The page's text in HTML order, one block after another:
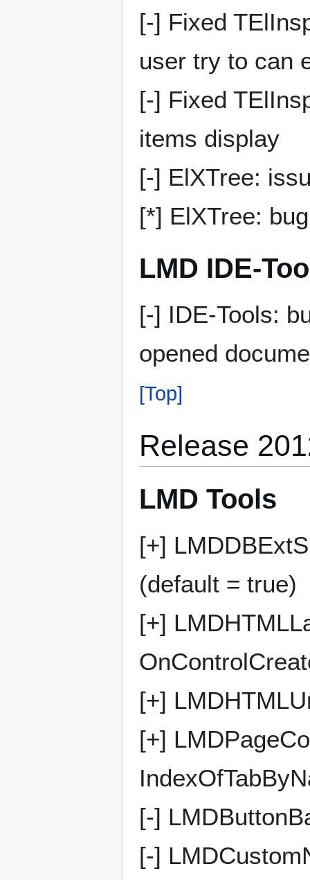
[-] Fixed
user try to can
[-] Fixed
items display
[-] ElXTree:
[*] ElXTree:
LMD IDE-
[-] IDE-Tools:
opened
[Top]
Release
LMD Tools
[+]
(default = true)
[+]
[+]
[+]
[-]
[-]